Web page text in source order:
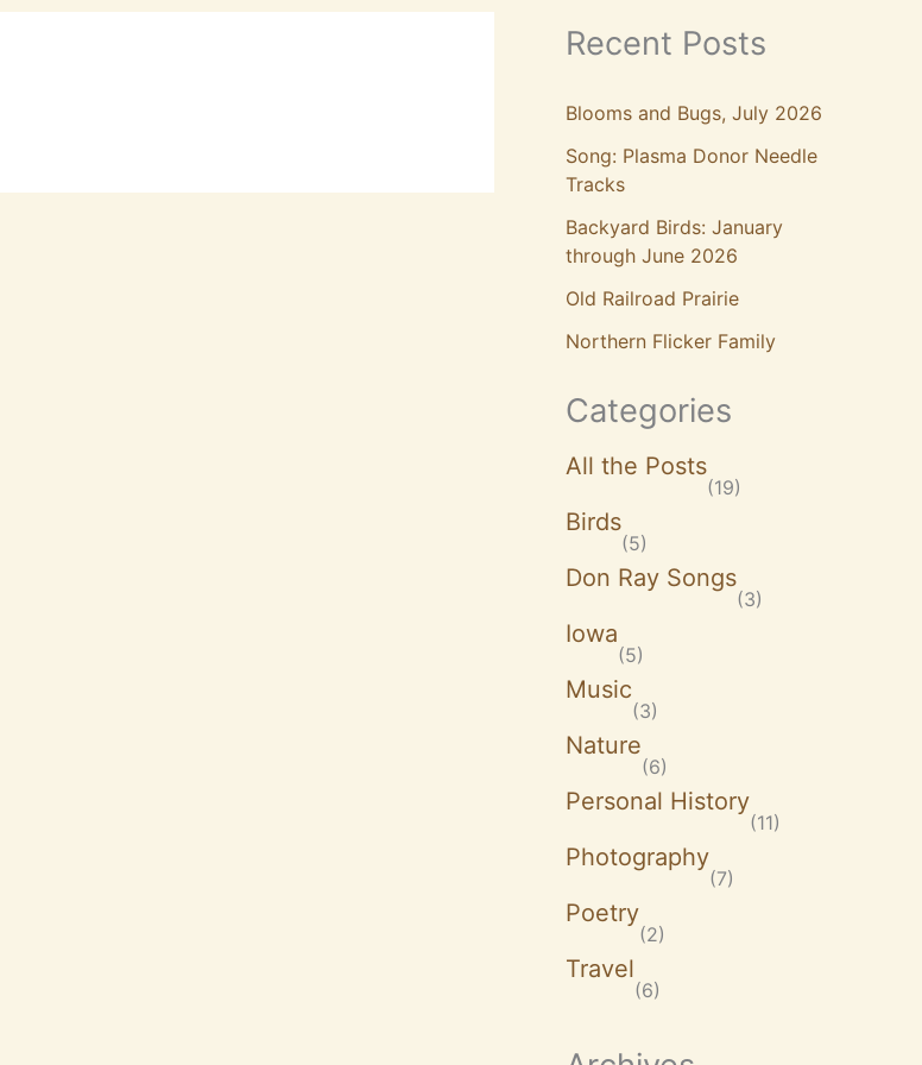
Recent Posts
Blooms and Bugs, July 2026
Song: Plasma Donor Needle
Tracks
Backyard Birds: January
through June 2026
Old Railroad Prairie
Northern Flicker Family
Categories
All the Posts
(19)
Birds
(5)
Don Ray Songs
(3)
Iowa
(5)
Music
(3)
Nature
(6)
Personal History
(11)
Photography
(7)
Poetry
(2)
Travel
(6)